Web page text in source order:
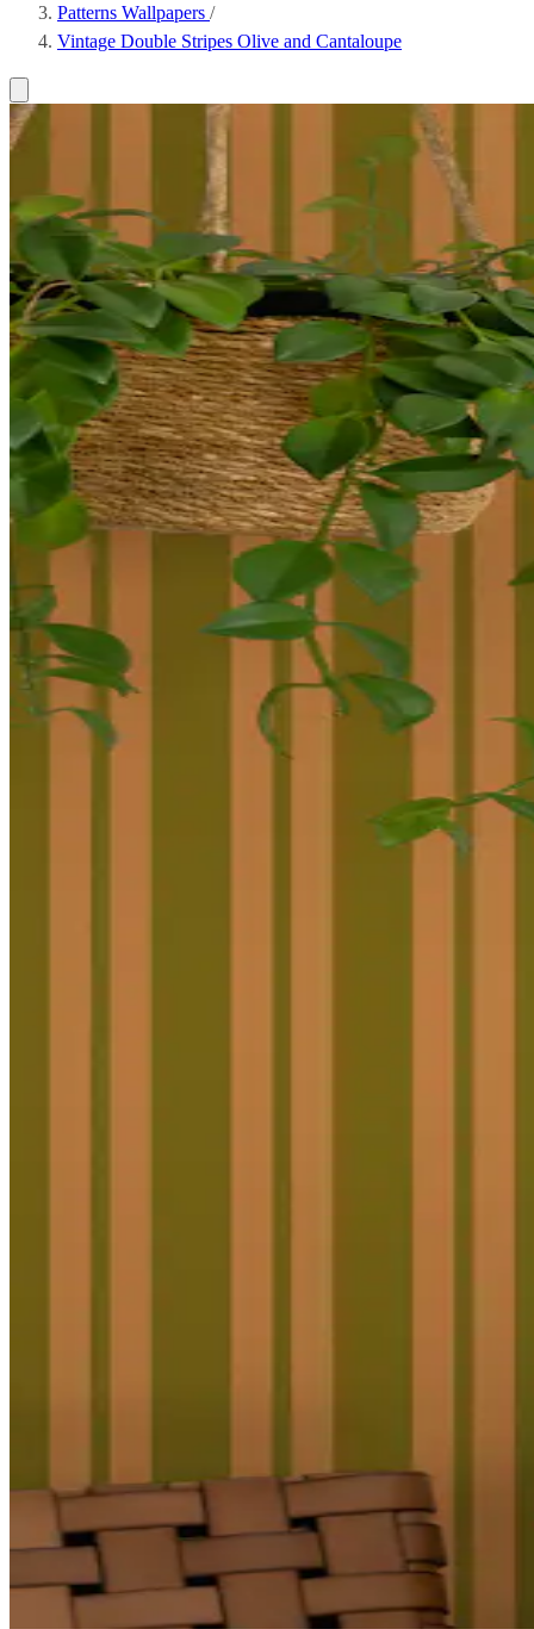
Patterns Wallpapers /
Vintage Double Stripes Olive and Cantaloupe